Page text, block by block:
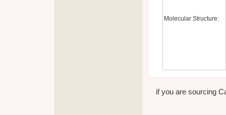
Molecular Structure:
if you are sourcing